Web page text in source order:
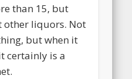
than 15, but
other liquors. Not
but when it
certainly is a